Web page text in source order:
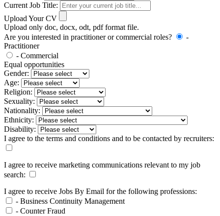
Current Job Title:
Upload Your CV
Upload only doc, docx, odt, pdf format file.
Are you interested in practitioner or commercial roles?
-
Practitioner
- Commercial
Equal opportunities
Gender:
Age:
Religion:
Sexuality:
Nationality:
Ethnicity:
Disability:
I agree to the terms and conditions and to be contacted by recruiters:
I agree to receive marketing communications relevant to my job
search:
I agree to receive Jobs By Email for the following professions:
- Business Continuity Management
- Counter Fraud